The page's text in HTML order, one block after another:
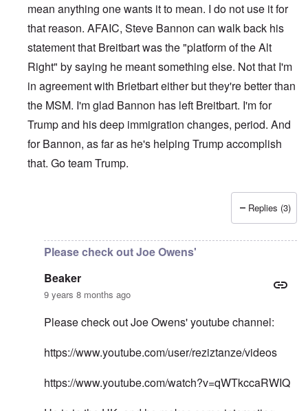
mean anything one wants it to mean. I do not use it for
that reason. AFAIC, Steve Bannon can walk back his
statement that Breitbart was the "platform of the Alt
Right" by saying he meant something else. Not that I'm
in agreement with Brietbart either but they're better than
the MSM. I'm glad Bannon has left Breitbart. I'm for
Trump and his deep immigration changes, period. And
for Bannon, as far as he's helping Trump accomplish
that. Go team Trump.
Beaker
Replies (3)
Please check out Joe Owens'
Beaker
9 years 8 months ago
Please check out Joe Owens' youtube channel:
https://www.youtube.com/user/reziztanze/videos
https://www.youtube.com/watch?v=qWTkccaRWIQ